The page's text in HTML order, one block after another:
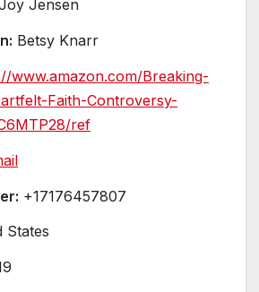
Jensen
Betsy Knarr
www.amazon.com/Breaking-
Faith-Controversy-
ref
+17176457807
States